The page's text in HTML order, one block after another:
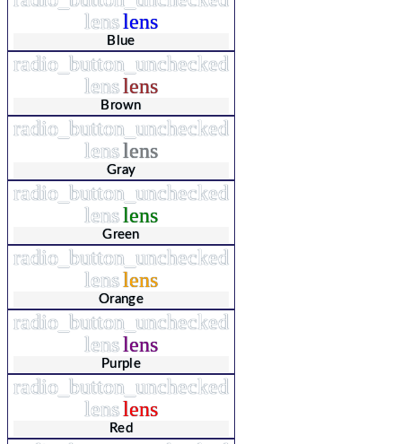
lenslens
Blue
radio_button_unchecked
lenslens
Brown
radio_button_unchecked
lenslens
Gray
radio_button_unchecked
lenslens
Green
radio_button_unchecked
lenslens
Orange
radio_button_unchecked
lenslens
Purple
radio_button_unchecked
lenslens
Red